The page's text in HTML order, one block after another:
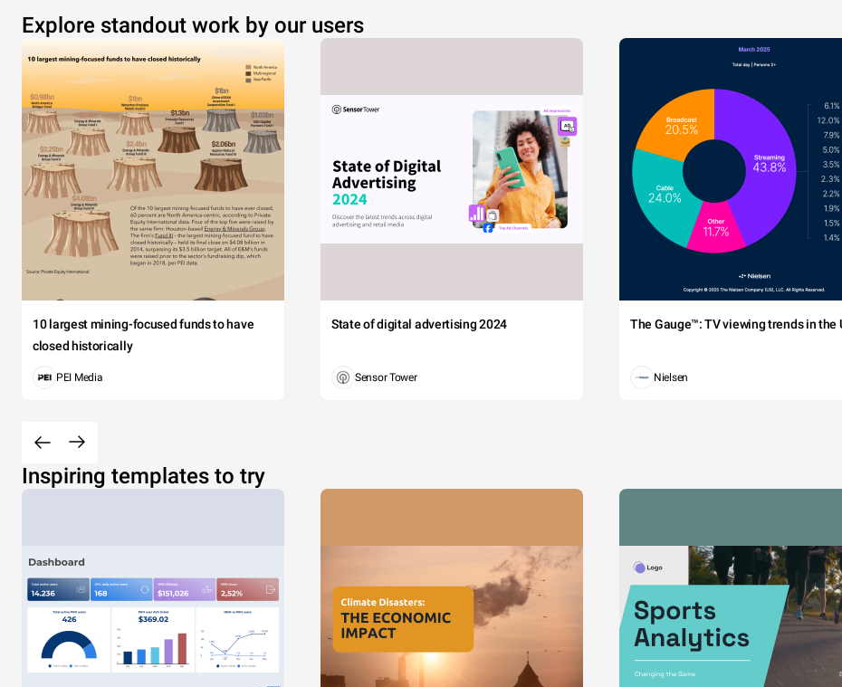
Explore standout work by our users
10 largest mining-focused funds to have
closed historically
PEI Media
State of digital advertising 2024
Sensor Tower
The Gauge™: TV viewing trends in the
Nielsen
Inspiring templates to try